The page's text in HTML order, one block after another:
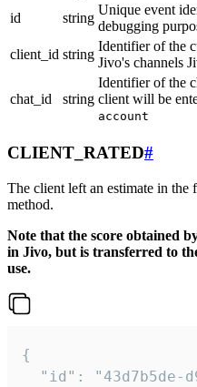
id
string
Unique event
debugging
client_id string
Identifier of the
Jivo's channels
chat_id string
Identifier of the
client will be
account
CLIENT_RATED#
The client left an estimate in
method.
Note that the score obtained
in Jivo, but is transferred to
use.
{
"id": "43d7b5de-